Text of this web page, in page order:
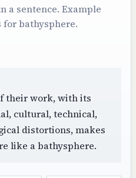
a sentence. Example
for bathysphere.
their work, with its
cultural, technical,
distortions, makes
like a bathysphere.